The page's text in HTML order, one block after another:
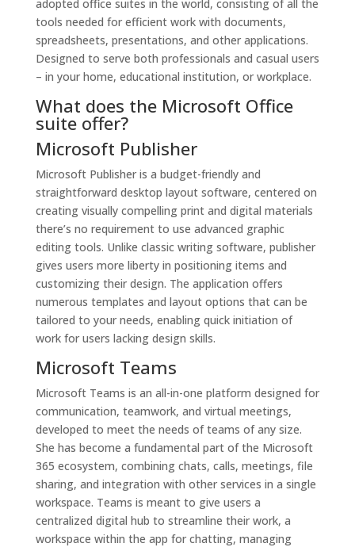
adopted office suites in the world, consisting of all the
tools needed for efficient work with documents,
spreadsheets, presentations, and other applications.
Designed to serve both professionals and casual users
– in your home, educational institution, or workplace.
What does the Microsoft Office
suite offer?
Microsoft Publisher
Microsoft Publisher is a budget-friendly and
straightforward desktop layout software, centered on
creating visually compelling print and digital materials
there’s no requirement to use advanced graphic
editing tools. Unlike classic writing software, publisher
gives users more liberty in positioning items and
customizing their design. The application offers
numerous templates and layout options that can be
tailored to your needs, enabling quick initiation of
work for users lacking design skills.
Microsoft Teams
Microsoft Teams is an all-in-one platform designed for
communication, teamwork, and virtual meetings,
developed to meet the needs of teams of any size.
She has become a fundamental part of the Microsoft
365 ecosystem, combining chats, calls, meetings, file
sharing, and integration with other services in a single
workspace. Teams is meant to give users a
centralized digital hub to streamline their work, a
workspace within the app for chatting, managing